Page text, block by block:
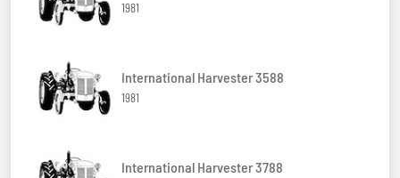
1981
International Harvester 3588
1981
International Harvester 3788